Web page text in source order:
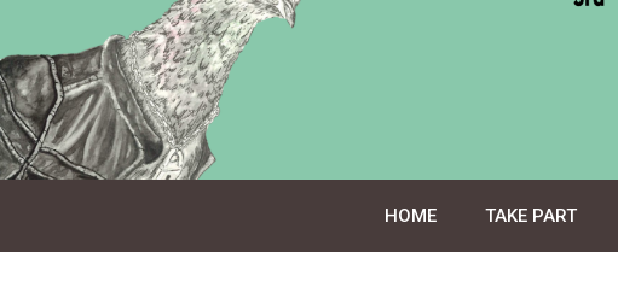
HOME TAKE PART